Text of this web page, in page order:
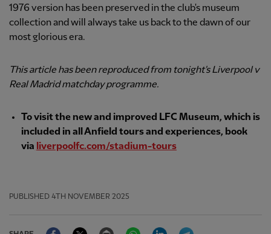
1976 version has been preserved in the club's museum
collection and will always take us back to the dawn of our
most glorious era.
This article has been reproduced from tonight's Liverpool v
Real Madrid matchday programme.
To visit the new and improved LFC Museum, which is
included in all Anfield tours and experiences, book
via liverpoolfc.com/stadium-tours
PUBLISHED 4TH NOVEMBER 2025
FacebookTwitter Email WhatsAppLinkedIn